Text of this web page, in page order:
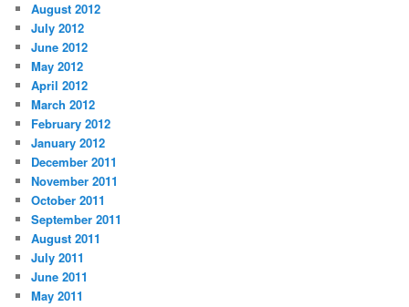
August 2012
July 2012
June 2012
May 2012
April 2012
March 2012
February 2012
January 2012
December 2011
November 2011
October 2011
September 2011
August 2011
July 2011
June 2011
May 2011